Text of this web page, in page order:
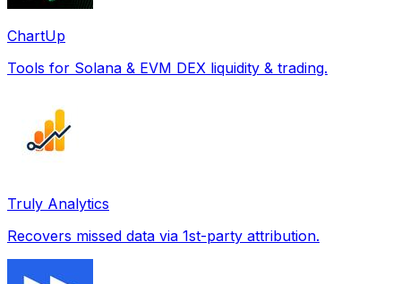
ChartUp
Tools for Solana & EVM DEX liquidity & trading.
Truly Analytics
Recovers missed data via 1st-party attribution.